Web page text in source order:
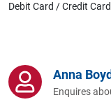
Business For
Debit Card / Credit
Anna
Enquires